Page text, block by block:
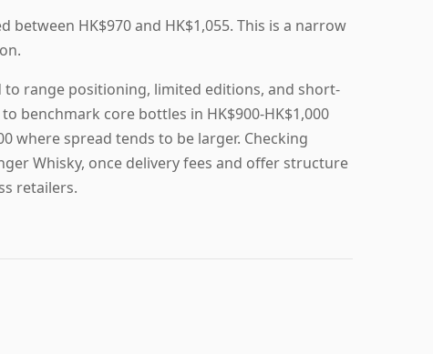
HK$970 and HK$1,055. This is a narrow
to range positioning, limited editions, and short-
benchmark core bottles in HK$900-HK$1,000
where spread tends to be larger. Checking
Whisky, once delivery fees and offer structure
retailers.